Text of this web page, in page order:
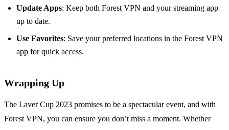
Update Apps: Keep both Forest VPN and your streaming app
up to date.
Use Favorites: Save your preferred locations in the Forest VPN
app for quick access.
Wrapping Up
The Laver Cup 2023 promises to be a spectacular event, and with
Forest VPN, you can ensure you don’t miss a moment. Whether